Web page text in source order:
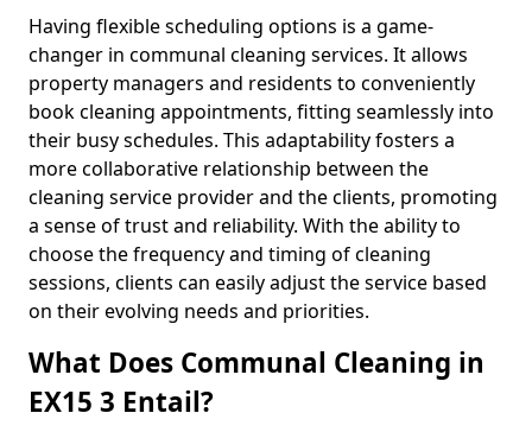
Having flexible scheduling options is a game-
changer in communal cleaning services. It allows
property managers and residents to conveniently
book cleaning appointments, fitting seamlessly into
their busy schedules. This adaptability fosters a
more collaborative relationship between the
cleaning service provider and the clients, promoting
a sense of trust and reliability. With the ability to
choose the frequency and timing of cleaning
sessions, clients can easily adjust the service based
on their evolving needs and priorities.
What Does Communal Cleaning in
EX15 3 Entail?